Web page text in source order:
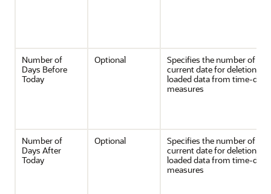
Number of
Days Before
Today
Optional
Specifies the number of
current date for deletion of
loaded data from time-
measures
Number of
Days After
Today
Optional
Specifies the number of
current date for deletion of
loaded data from time-
measures